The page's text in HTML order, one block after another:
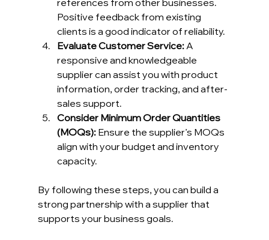
references from other businesses.
Positive feedback from existing
clients is a good indicator of reliability.
Evaluate Customer Service: A
responsive and knowledgeable
supplier can assist you with product
information, order tracking, and after-
sales support.
Consider Minimum Order Quantities
(MOQs): Ensure the supplier’s MOQs
align with your budget and inventory
capacity.
By following these steps, you can build a
strong partnership with a supplier that
supports your business goals.